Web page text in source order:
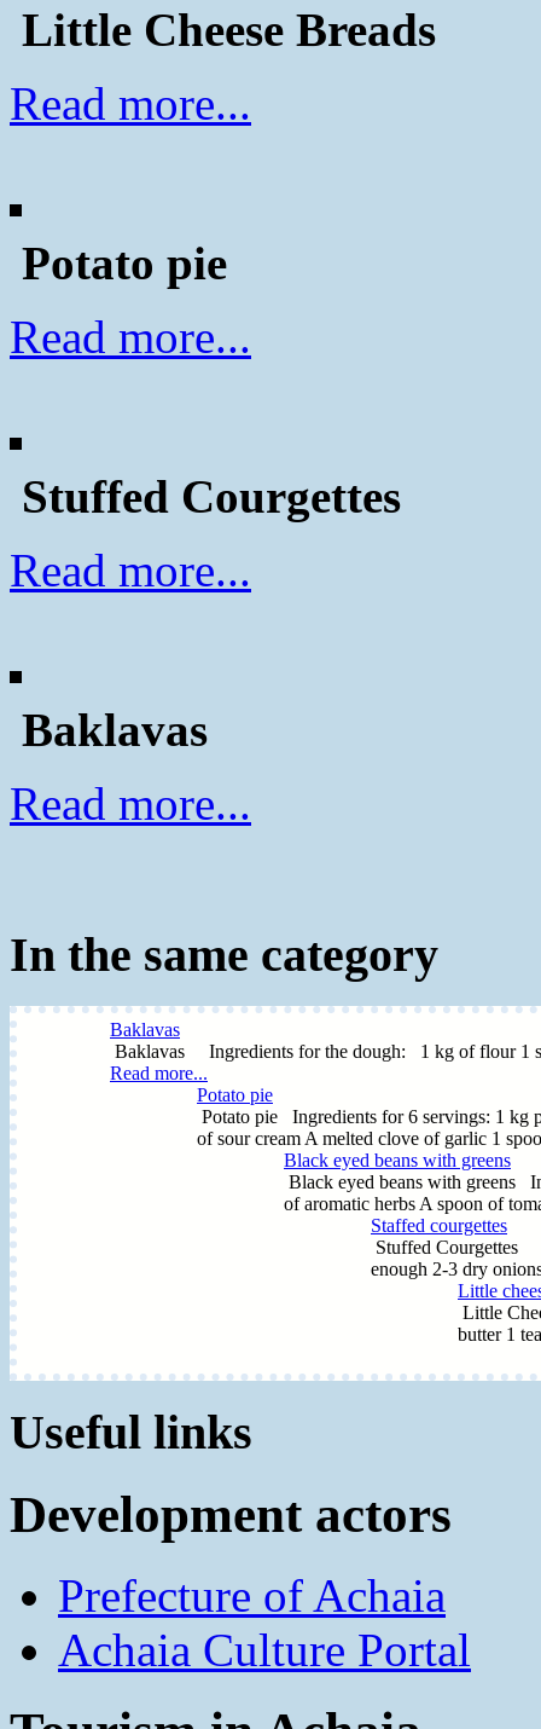
Little Cheese Breads
Read more...
Potato pie
Read more...
Stuffed Courgettes
Read more...
Baklavas
Read more...
In the same category
Baklavas
Baklavas Ingredients for the dough: 1 kg of flour 1
Read more...
Potato pie
Potato pie Ingredients for 6 servings: 1 kg
of sour cream A melted clove of garlic 1
Black eyed beans with greens
Black eyed beans with greens
of aromatic herbs A spoon of
Staffed courgettes
Stuffed Courgettes
enough 2-3 dry
Little
Little
butter 1
Useful links
Development actors
Prefecture of Achaia
Achaia Culture Portal